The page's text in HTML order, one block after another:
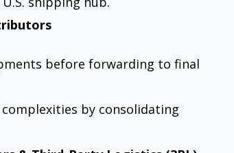
before forwarding to final
complexities by consolidating